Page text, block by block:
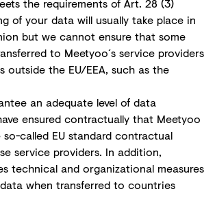
of your data will usually take place in
but we cannot ensure that some
to Meetyoo´s service providers
outside the EU/EEA, such as the
an adequate level of data
ensured contractually that Meetyoo
so-called EU standard contractual
service providers. In addition,
technical and organizational measures
when transferred to countries